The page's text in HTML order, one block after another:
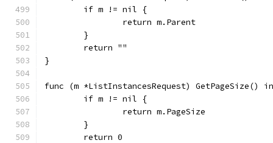
	if m != nil {
		return m.Parent
	}
	return ""
}
func (m *ListInstancesRequest) GetPageSize()
	if m != nil {
		return m.PageSize
	}
	return 0